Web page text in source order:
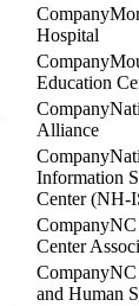
Hospital
Education
Alliance
Information
Center (NH-
NC
Center
NC
and Human